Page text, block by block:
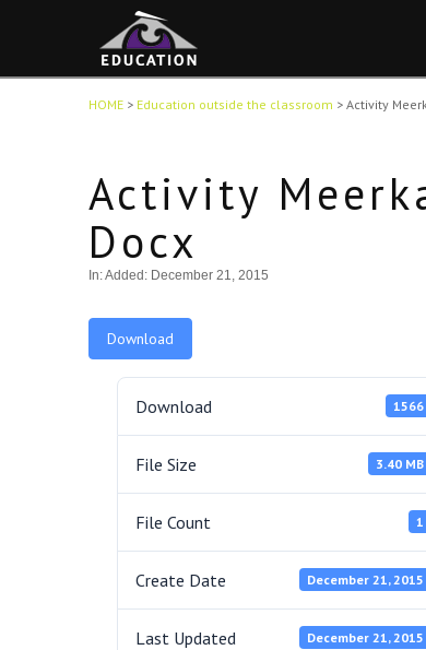
HOME> Education outside the classroom > Activity
Activity
Docx
In:Added: December 21, 2015
Download
Download 1566
File Size 3.40 MB
File Count 1
Create Date December 21, 2015
Last Updated December 21, 2015